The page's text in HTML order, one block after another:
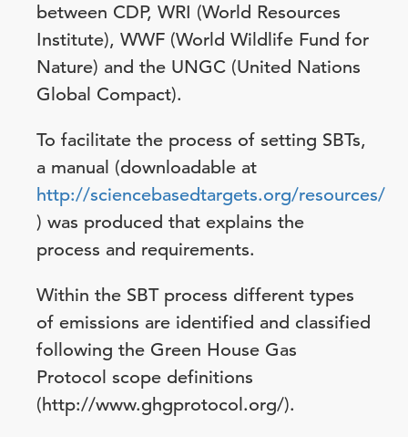
between CDP, WRI (World Resources
Institute), WWF (World Wildlife Fund for
Nature) and the UNGC (United Nations
Global Compact).
To facilitate the process of setting SBTs,
a manual (downloadable at
http://sciencebasedtargets.org/resources/
) was produced that explains the
process and requirements.
Within the SBT process different types
of emissions are identified and classified
following the Green House Gas
Protocol scope definitions
(http://www.ghgprotocol.org/).